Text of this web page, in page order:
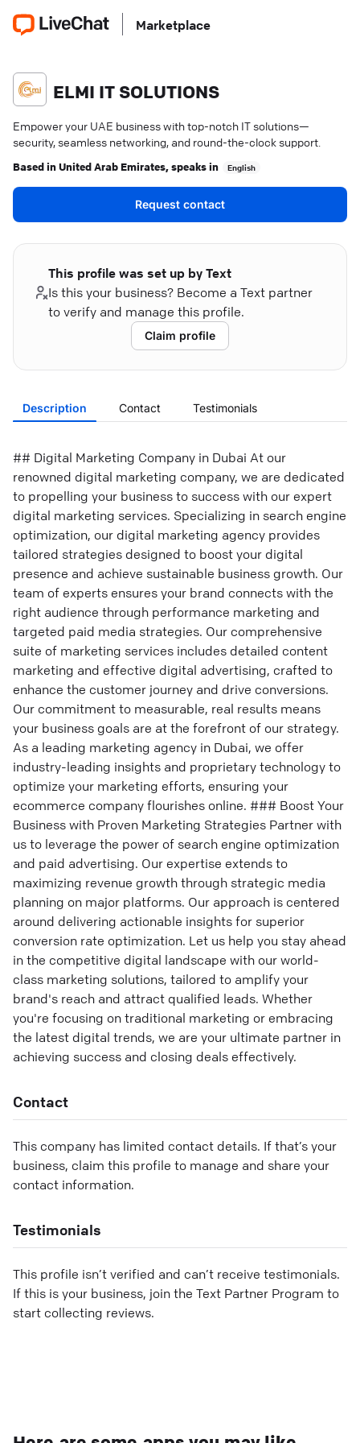
Marketplace
ELMI IT SOLUTIONS
Empower your UAE business with top-notch IT solutions—
security, seamless networking, and round-the-clock support.
Based inUnited Arab Emirates, speaks in English
Request contact
This profile was set up by Text
Is this your business? Become a Text partner
to verify and manage this profile.
Claim profile
Description Contact Testimonials
## Digital Marketing Company in Dubai At our
renowned digital marketing company, we are dedicated
to propelling your business to success with our expert
digital marketing services. Specializing in search engine
optimization, our digital marketing agency provides
tailored strategies designed to boost your digital
presence and achieve sustainable business growth. Our
team of experts ensures your brand connects with the
right audience through performance marketing and
targeted paid media strategies. Our comprehensive
suite of marketing services includes detailed content
marketing and effective digital advertising, crafted to
enhance the customer journey and drive conversions.
Our commitment to measurable, real results means
your business goals are at the forefront of our strategy.
As a leading marketing agency in Dubai, we offer
industry-leading insights and proprietary technology to
optimize your marketing efforts, ensuring your
ecommerce company flourishes online. ### Boost Your
Business with Proven Marketing Strategies Partner with
us to leverage the power of search engine optimization
and paid advertising. Our expertise extends to
maximizing revenue growth through strategic media
planning on major platforms. Our approach is centered
around delivering actionable insights for superior
conversion rate optimization. Let us help you stay ahead
in the competitive digital landscape with our world-
class marketing solutions, tailored to amplify your
brand's reach and attract qualified leads. Whether
you're focusing on traditional marketing or embracing
the latest digital trends, we are your ultimate partner in
achieving success and closing deals effectively.
Contact
This company has limited contact details. If that’s your
business, claim this profile to manage and share your
contact information.
Testimonials
This profile isn’t verified and can’t receive testimonials.
If this is your business, join the Text Partner Program to
start collecting reviews.